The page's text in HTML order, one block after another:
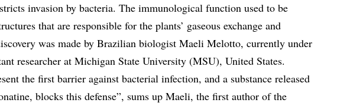
invasion by bacteria. The immunological function used to be
that are responsible for the plants’ gaseous exchange and
was made by Brazilian biologist Maeli Melotto, currently under
researcher at Michigan State University (MSU), United States.
the first barrier against bacterial infection, and a substance released
blocks this defense”, sums up Maeli, the first author of the